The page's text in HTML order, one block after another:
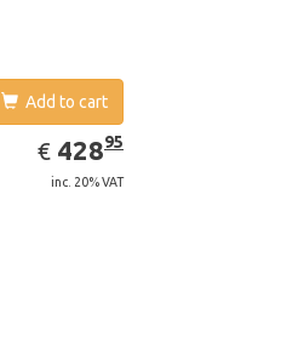
Add to cart
€ EUR
428.95
42895
inc. 20% VAT